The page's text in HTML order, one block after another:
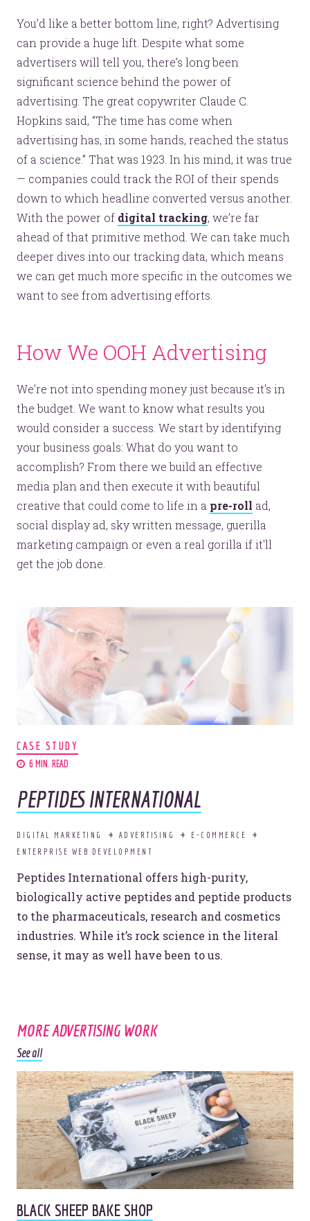
You’d like a better bottom line, right? Advertising
can provide a huge lift. Despite what some
advertisers will tell you, there’s long been
significant science behind the power of
advertising. The great copywriter Claude C.
Hopkins said, “The time has come when
advertising has, in some hands, reached the status
of a science.” That was 1923. In his mind, it was true
— companies could track the ROI of their spends
down to which headline converted versus another.
With the power of digital tracking, we’re far
ahead of that primitive method. We can take much
deeper dives into our tracking data, which means
we can get much more specific in the outcomes we
want to see from advertising efforts.
How We OOH Advertising
We’re not into spending money just because it's in
the budget. We want to know what results you
would consider a success. We start by identifying
your business goals: What do you want to
accomplish? From there we build an effective
media plan and then execute it with beautiful
creative that could come to life in a pre-roll ad,
social display ad, sky written message, guerilla
marketing campaign or even a real gorilla if it'll
get the job done.
CASE STUDY
6 MIN. READ
PEPTIDES INTERNATIONAL
DIGITAL MARKETING ADVERTISING
E-COMMERCE
ENTERPRISE WEB DEVELOPMENT
Peptides International offers high-purity,
biologically active peptides and peptide products
to the pharmaceuticals, research and cosmetics
industries. While it’s rock science in the literal
sense, it may as well have been to us.
MORE ADVERTISING WORK
See all
BLACK SHEEP BAKE SHOP
Make your competitors jelly.
Let's jam.
© 2026OOHology. All Rights Reserved.
Site Info
Site Map
Website Assessment
Marketing Assessment